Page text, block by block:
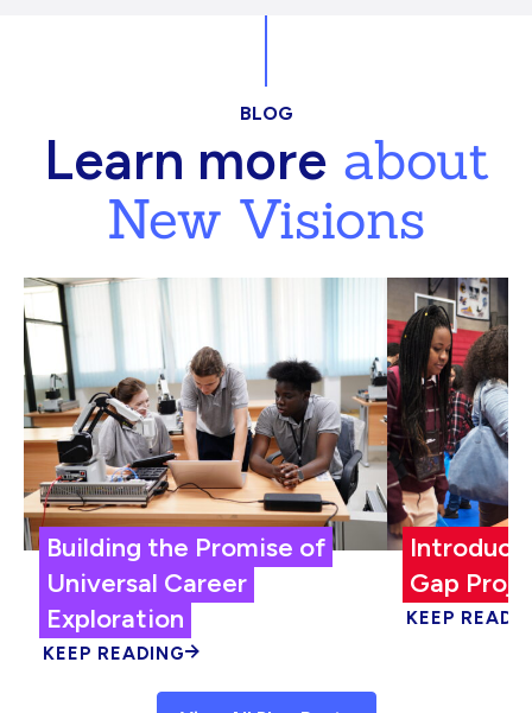
BLOG
Learn moreabout
New Visions
Building the Promise of
Universal Career
Exploration
KEEP READING
Gap
KEEP